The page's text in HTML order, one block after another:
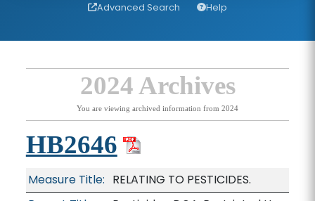
Advanced Search Help
2024 Archives
You are viewing archived information from 2024
HB2646
Measure Title: RELATING TO PESTICIDES.